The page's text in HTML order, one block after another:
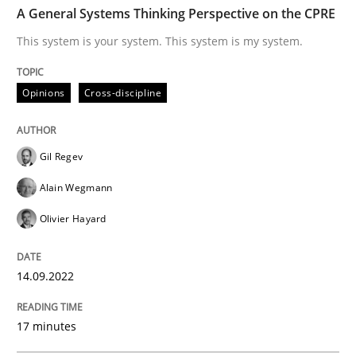
This system is your system. This system is my system.
Written byGil Regev Alain Wegmann
14. September 2022 · 17 minutes read · 2 Comments
Methods Practice
Modeling Requirements and Context
An Example from the Automation Industry
A General Systems Thinking Perspective on the CPRE
This system is your system. This system is my system.
Opinions Cross-discipline
Gil Regev
Alain Wegmann
Olivier Hayard
14.09.2022
17 minutes